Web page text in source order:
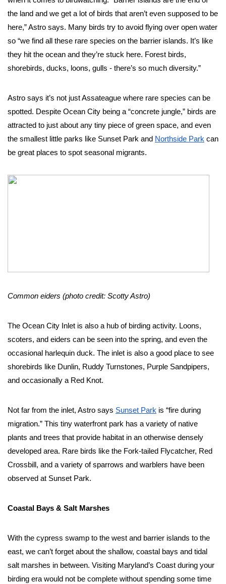
the land and we get a lot of birds that aren’t even supposed to be
here,” Astro says. Many birds try to avoid flying over open water
so “we find all these rare species on the barrier islands. It’s like
they hit the ocean and they’re stuck here. Forest birds,
shorebirds, ducks, loons, gulls - there’s so much diversity.”
Astro says it’s not just Assateague where rare species can be
spotted. Despite Ocean City being a “concrete jungle,” birds are
attracted to just about any tiny piece of green space, and even
the smallest little parks like Sunset Park and Northside Park can
be great places to spot seasonal migrants.
Common eiders (photo credit: Scotty Astro)
The Ocean City Inlet is also a hub of birding activity. Loons,
scoters, and eiders can be seen into the spring, and even the
occasional harlequin duck. The inlet is also a good place to see
shorebirds like Dunlin, Ruddy Turnstones, Purple Sandpipers,
and occasionally a Red Knot.
Not far from the inlet, Astro says Sunset Park is “fire during
migration.” This tiny waterfront park has a variety of native
plants and trees that provide habitat in an otherwise densely
developed area. Rare birds like the Fork-tailed Flycatcher, Red
Crossbill, and a variety of sparrows and warblers have been
observed at Sunset Park.
Coastal Bays & Salt Marshes
With the cypress swamp to the west and barrier islands to the
east, we can’t forget about the shallow, coastal bays and tidal
salt marshes in between. Visiting Maryland’s Coast during your
birding era would not be complete without spending some time